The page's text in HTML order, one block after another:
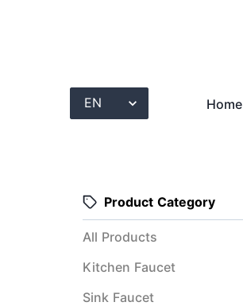
Home
Product Category
All Products
Kitchen Faucet
Sink Faucet